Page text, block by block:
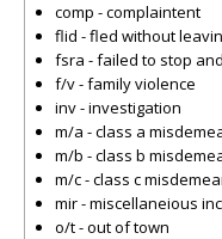
comp - complaintent
flid - fled without
fsra - failed to stop
f/v - family violence
inv - investigation
m/a - class a
m/b - class b
m/c - class c
mir - miscellaneious
o/t - out of town